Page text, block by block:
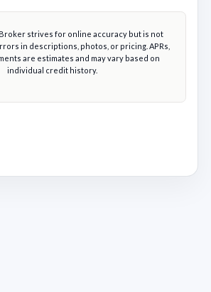
Broker strives for online accuracy but is not
in descriptions, photos, or pricing. APRs,
are estimates and may vary based on
individual credit history.